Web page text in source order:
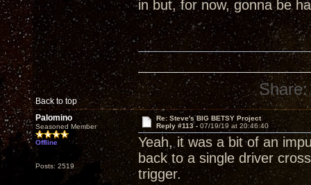
in but, for now, gonna be
Back to top
Share:
Palomino
Seasoned Member
Offline
Posts: 2519
Re: Steve's BIG BETSY Project
Reply #113 - 07/19/19 at 20:46:40
Yeah, it was a bit of an
back to a single driver
trigger.